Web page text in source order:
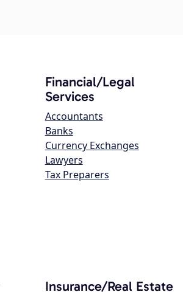
Financial/Legal
Services
Accountants
Banks
Currency Exchanges
Lawyers
Tax Preparers
Insurance/Real Estate